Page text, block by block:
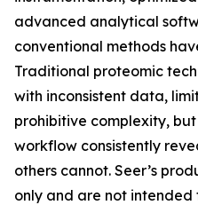
advanced analytical
conventional methods
Traditional proteomic
with inconsistent data,
prohibitive complexity,
workflow consistently
others cannot. Seer’s
only and are not